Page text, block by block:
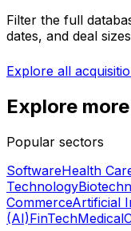
Filter the full
dates, and deal
Explore all
Explore
Popular sectors
SoftwareHealth
Technology
CommerceArtificial
(AI)FinTechMedical